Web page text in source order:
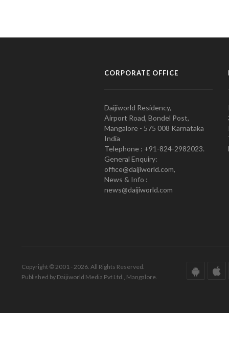
CORPORATE OFFICE
Daijiworld Residency,
Airport Road, Bondel Post,
Mangalore - 575 008 Karnataka
India
Telephone : +91-824-2982023.
General Enquiry:
office@daijiworld.com,
News & Info :
news@daijiworld.com
Copyright © 2001 - 2026. All Rights Reserved.
Published by Daijiworld Media Pvt Ltd., Mangalore.